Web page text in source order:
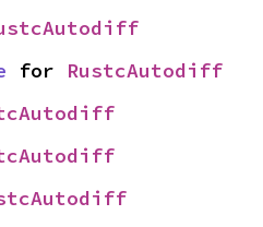
for RustcAutodiff